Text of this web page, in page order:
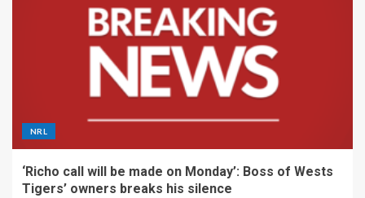
NRL
‘Richo call will be made on Monday’: Boss of Wests
Tigers’ owners breaks his silence